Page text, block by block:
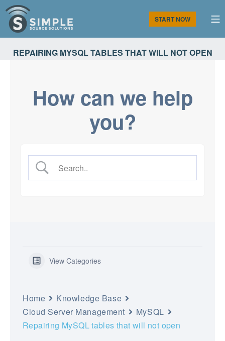
Skip
content
Simple Source Solutions
START NOW
REPAIRING MYSQL TABLES THAT WILL NOT OPEN
How can we help
you?
View Categories
Home
Knowledge Base
Cloud Server Management
MySQL
Repairing MySQL tables that will not open